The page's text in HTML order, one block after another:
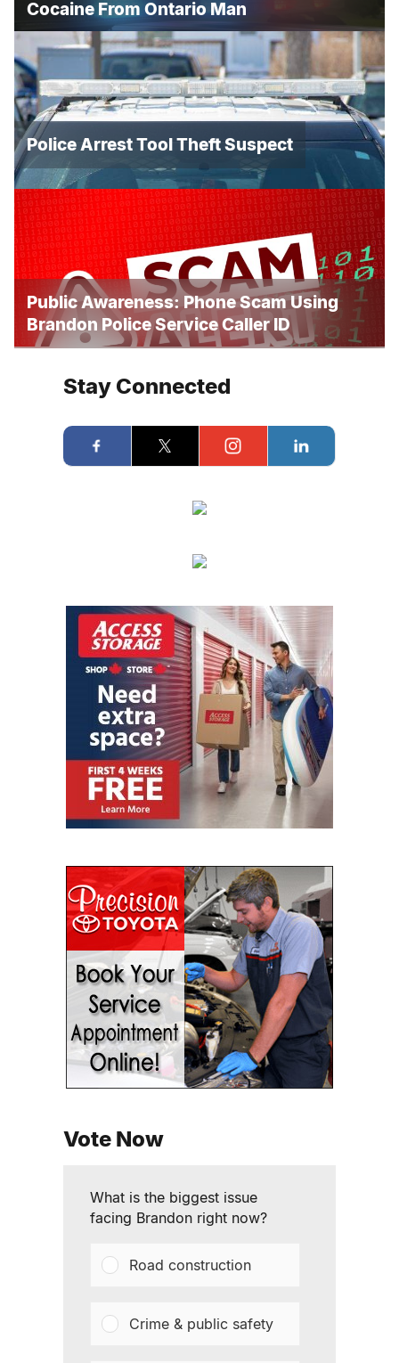
Cocaine From Ontario Man
Police Arrest Tool Theft Suspect
Public Awareness: Phone Scam Using
Brandon Police Service Caller ID
Stay Connected
Vote Now
What is the biggest issue
facing Brandon right now?
Road construction
Crime & public safety